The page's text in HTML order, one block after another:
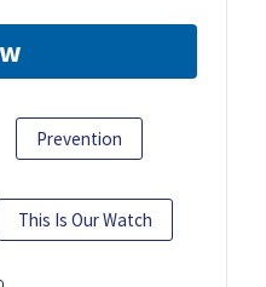
Prevention
This Is Our Watch